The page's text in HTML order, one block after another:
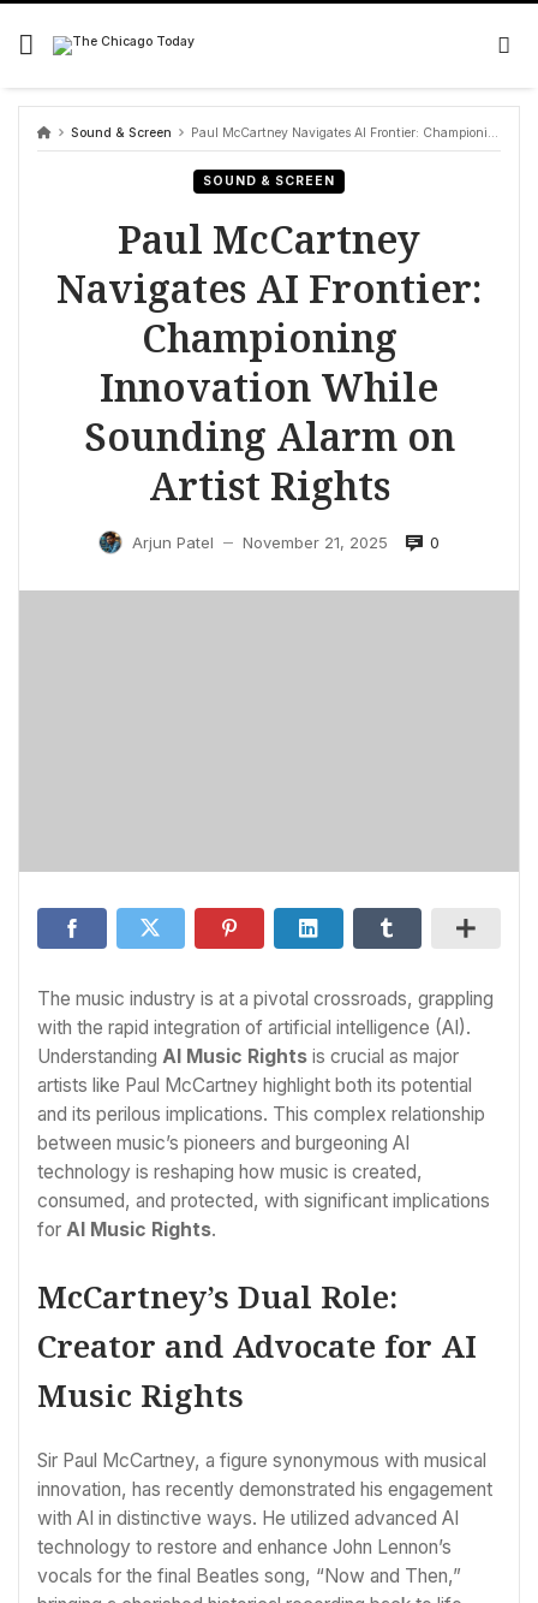
Skip
content
Sound & Screen Paul McCartney Navigates AI Frontier: Championing Innovation While Sounding Alarm on Artist Rights
SOUND & SCREEN
Paul McCartney
Navigates AI Frontier:
Championing
Innovation While
Sounding Alarm on
Artist Rights
Arjun Patel — November 21, 2025 0
The music industry is at a pivotal crossroads, grappling
with the rapid integration of artificial intelligence (AI).
Understanding AI Music Rights is crucial as major
artists like Paul McCartney highlight both its potential
and its perilous implications. This complex relationship
between music’s pioneers and burgeoning AI
technology is reshaping how music is created,
consumed, and protected, with significant implications
for AI Music Rights.
McCartney’s Dual Role:
Creator and Advocate for AI
Music Rights
Sir Paul McCartney, a figure synonymous with musical
innovation, has recently demonstrated his engagement
with AI in distinctive ways. He utilized advanced AI
technology to restore and enhance John Lennon’s
vocals for the final Beatles song, “Now and Then,”